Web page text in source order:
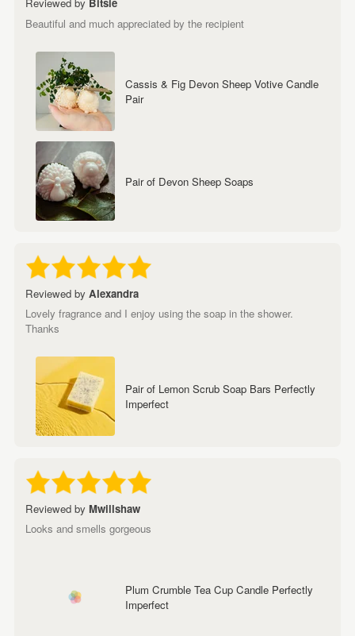
Beautiful and much appreciated by the recipient
Cassis & Fig Devon Sheep Votive Candle
Pair
Pair of Devon Sheep Soaps
Reviewed by Alexandra
Lovely fragrance and I enjoy using the soap in the shower.
Thanks
Pair of Lemon Scrub Soap Bars Perfectly
Imperfect
Reviewed by Mwillshaw
Looks and smells gorgeous
Plum Crumble Tea Cup Candle Perfectly
Imperfect